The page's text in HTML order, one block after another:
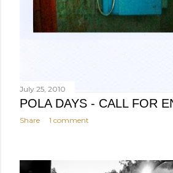
July 25, 2010
POLA DAYS - CALL FOR
Share 1 comment